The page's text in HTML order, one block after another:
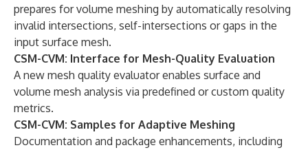
prepares for volume meshing by automatically resolving
invalid intersections, self-intersections or gaps in the
input surface mesh.
CSM-CVM: Interface for Mesh-Quality Evaluation
A new mesh quality evaluator enables surface and
volume mesh analysis via predefined or custom quality
metrics.
CSM-CVM: Samples for Adaptive Meshing
Documentation and package enhancements, including